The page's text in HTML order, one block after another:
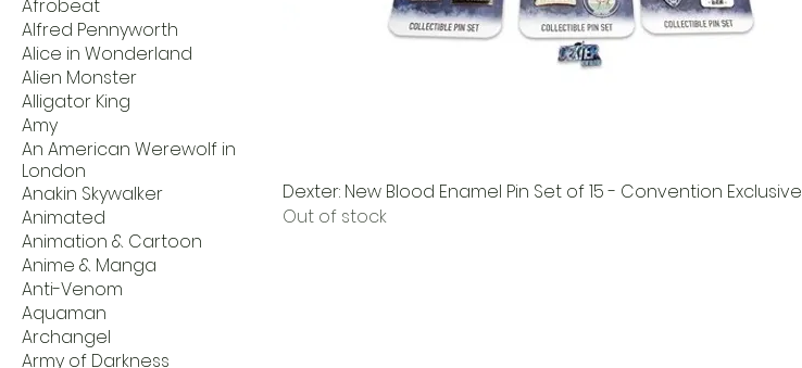
Afrobeat
Alfred Pennyworth
Alice in Wonderland
Alien Monster
Alligator King
Amy
An American Werewolf in
London
Anakin Skywalker
Animated
Animation & Cartoon
Anime & Manga
Anti-Venom
Aquaman
Archangel
Army of Darkness
Dexter: New Blood Enamel Pin Set of 15 - Convention Exclusive
Out of stock